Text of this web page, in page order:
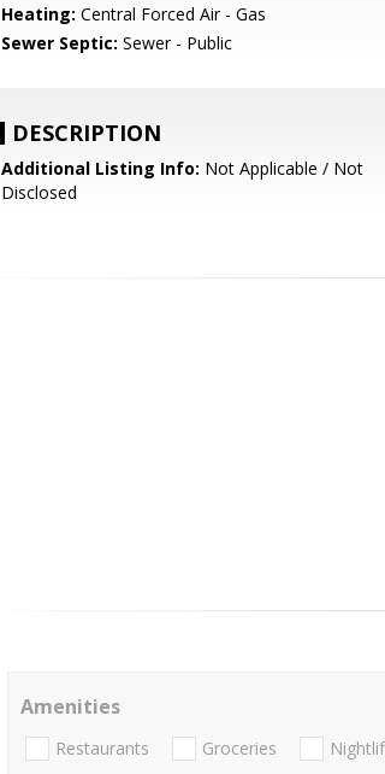
Heating: Central Forced Air - Gas
Sewer Septic: Sewer - Public
DESCRIPTION
Additional Listing Info: Not Applicable / Not
Disclosed
Amenities
Restaurants Groceries